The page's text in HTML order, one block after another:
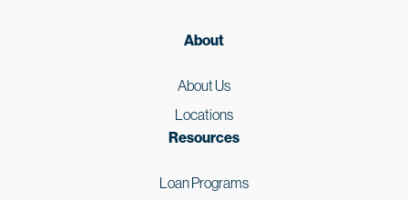
About
About Us
Locations
Resources
Loan Programs